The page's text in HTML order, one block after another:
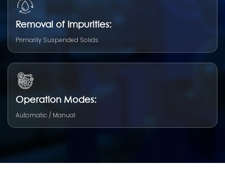
Removal of Impurities:
Primarily Suspended Solids
Operation Modes:
Automatic / Manual